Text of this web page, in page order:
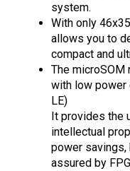
system.
With only
allows you to
compact and
The
with low power
LE)
It provides the
intellectual
power
assured by